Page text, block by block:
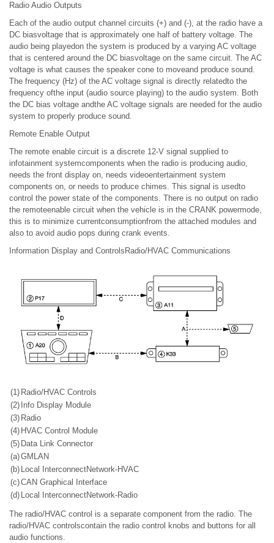
Radio Audio Outputs
Each of the audio output channel circuits (+) and (-), at the radio have a
DC biasvoltage that is approximately one half of battery voltage. The
audio being playedon the system is produced by a varying AC voltage
that is centered around the DC biasvoltage on the same circuit. The AC
voltage is what causes the speaker cone to moveand produce sound.
The frequency (Hz) of the AC voltage signal is directly relatedto the
frequency ofthe input (audio source playing) to the audio system. Both
the DC bias voltage andthe AC voltage signals are needed for the audio
system to properly produce sound.
Remote Enable Output
The remote enable circuit is a discrete 12-V signal supplied to
infotainment systemcomponents when the radio is producing audio,
needs the front display on, needs videoentertainment system
components on, or needs to produce chimes. This signal is usedto
control the power state of the components. There is no output on radio
the remoteenable circuit when the vehicle is in the CRANK powermode,
this is to minimize currentconsumptionfrom the attached modules and
also to avoid audio pops during crank events.
Information Display and ControlsRadio/HVAC Communications
(1) Radio/HVAC Controls
(2) Info Display Module
(3) Radio
(4) HVAC Control Module
(5) Data Link Connector
(a)GMLAN
(b) Local InterconnectNetwork-HVAC
(c)CAN Graphical Interface
(d) Local InterconnectNetwork-Radio
The radio/HVAC control is a separate component from the radio. The
radio/HVAC controlscontain the radio control knobs and buttons for all
audio functions.